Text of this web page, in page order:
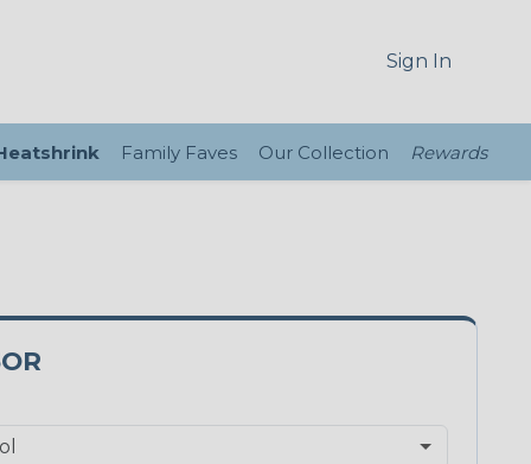
Sign In
Family Faves Our Collection Rewards